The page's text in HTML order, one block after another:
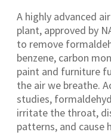
A highly advanced
plant, approved by
to remove
benzene, carbon
paint and furniture
the air we breathe.
studies,
irritate the throat,
patterns, and cause